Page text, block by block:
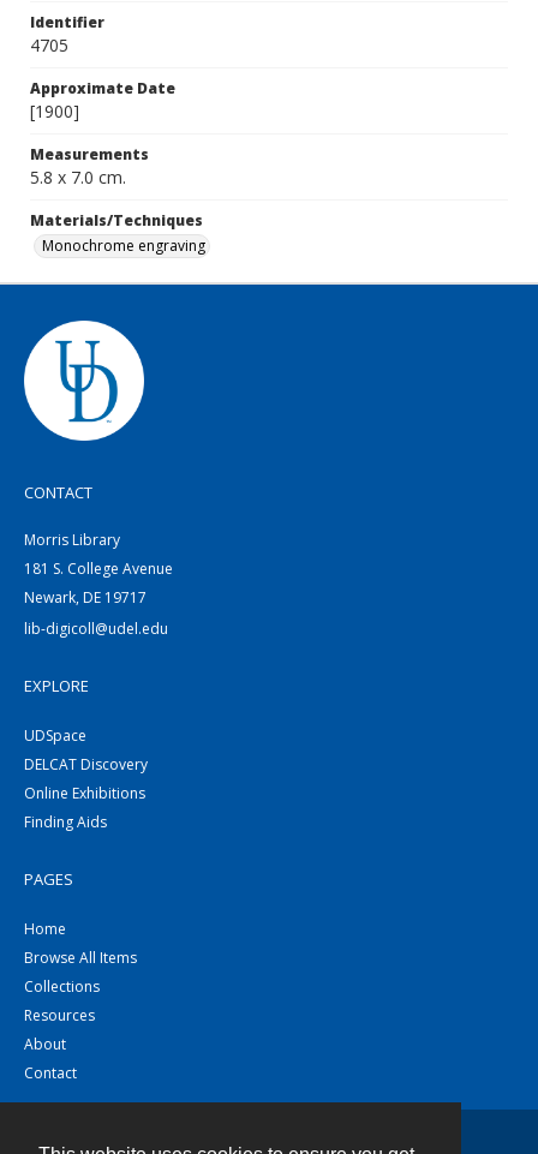
Identifier
4705
Approximate Date
[1900]
Measurements
5.8 x 7.0 cm.
Materials/Techniques
Monochrome engraving
CONTACT
Morris Library
181 S. College Avenue
Newark, DE 19717
lib-digicoll@udel.edu
EXPLORE
UDSpace
DELCAT Discovery
Online Exhibitions
Finding Aids
PAGES
Home
Browse All Items
Collections
Resources
About
Contact